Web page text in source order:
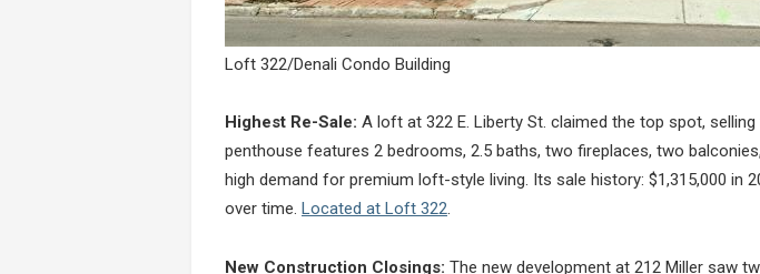
Loft 322/Denali Condo Building
Highest Re-Sale: A loft at 322 E. Liberty St. claimed the top spot,
penthouse features 2 bedrooms, 2.5 baths, two fireplaces, two
high demand for premium loft-style living. Its sale history: $1,315,000 in
over time. Located at Loft 322.
New Construction Closings: The new development at 212 Miller saw